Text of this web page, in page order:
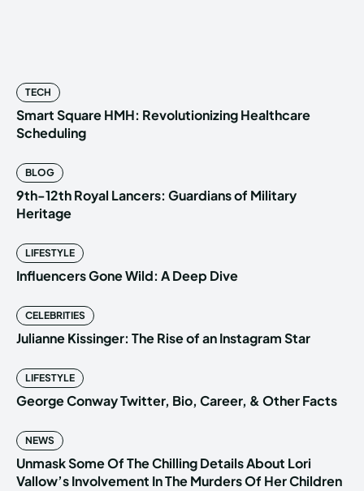
TECH
Smart Square HMH: Revolutionizing Healthcare
Scheduling
BLOG
9th-12th Royal Lancers: Guardians of Military
Heritage
LIFESTYLE
Influencers Gone Wild: A Deep Dive
CELEBRITIES
Julianne Kissinger: The Rise of an Instagram Star
LIFESTYLE
George Conway Twitter, Bio, Career, & Other Facts
NEWS
Unmask Some Of The Chilling Details About Lori
Vallow’s Involvement In The Murders Of Her Children